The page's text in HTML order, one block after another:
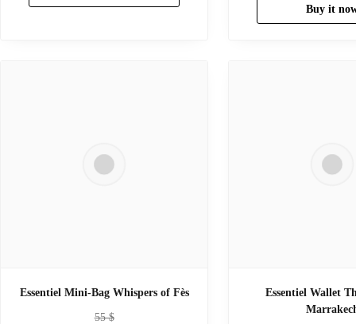
Buy it
Essentiel Mini-Bag Whispers of Fès
55$
Essentiel Wallet